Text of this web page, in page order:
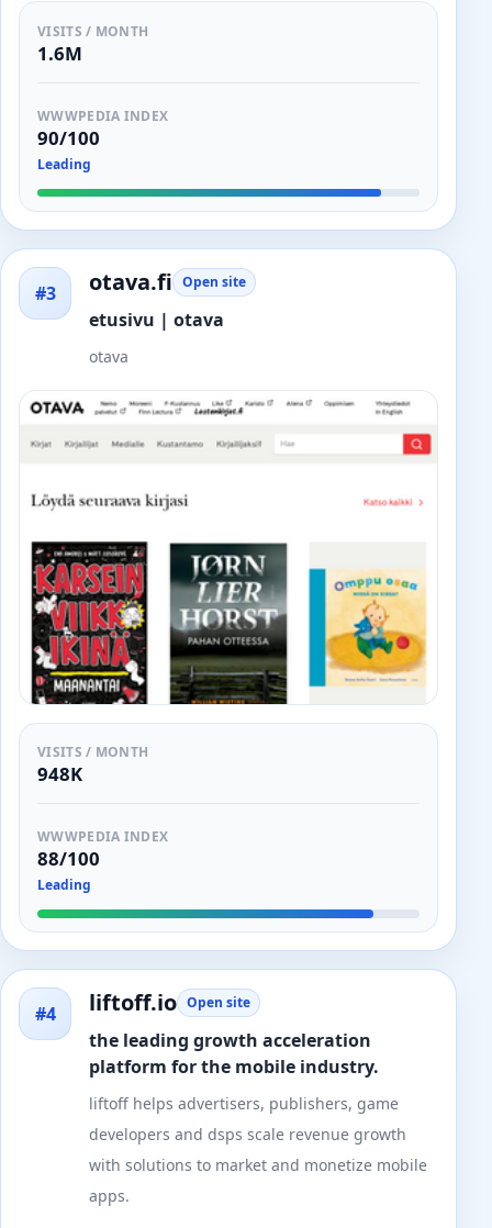
VISITS / MONTH
1.6M
WWWPEDIA INDEX
90/100
Leading
#3 otava.fi Open site
etusivu | otava
otava
VISITS / MONTH
948K
WWWPEDIA INDEX
88/100
Leading
#4 liftoff.io Open site
the leading growth acceleration
platform for the mobile industry.
liftoff helps advertisers, publishers, game
developers and dsps scale revenue growth
with solutions to market and monetize mobile
apps.